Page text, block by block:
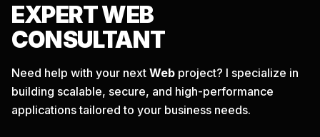
EXPERTWEB
CONSULTANT
Need help with your next Web project? I specialize in
building scalable, secure, and high-performance
applications tailored to your business needs.